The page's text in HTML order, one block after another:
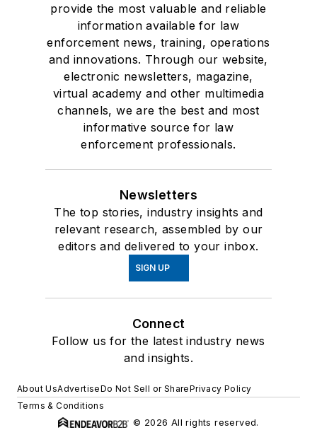
provide the most valuable and reliable
information available for law
enforcement news, training, operations
and innovations. Through our website,
electronic newsletters, magazine,
virtual academy and other multimedia
channels, we are the best and most
informative source for law
enforcement professionals.
Newsletters
The top stories, industry insights and
relevant research, assembled by our
editors and delivered to your inbox.
SIGN UP
Connect
Follow us for the latest industry news
and insights.
About UsAdvertiseDo Not Sell or SharePrivacy Policy
Terms & Conditions
© 2026 All rights reserved.